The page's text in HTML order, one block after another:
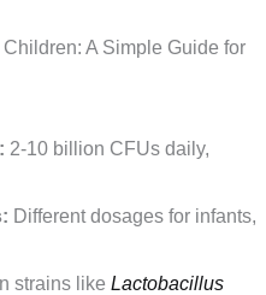
A Simple Guide for
2-10 billion CFUs daily,
Different dosages for infants,
strains like Lactobacillus